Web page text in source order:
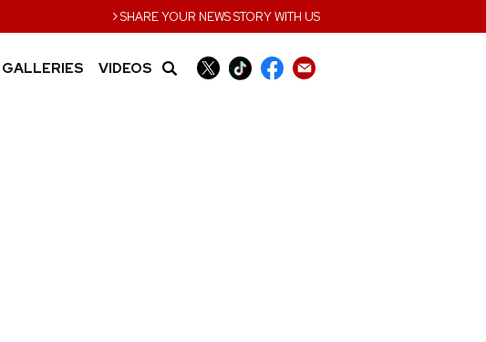
›SHARE YOUR NEWS STORY WITH US
GALLERIES VIDEOS